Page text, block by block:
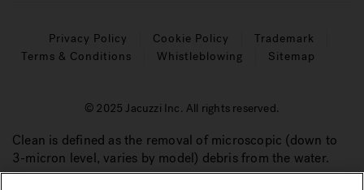
Privacy Policy Cookie Policy
Trademark
Terms & Conditions
Whistleblowing Sitemap
© 2025 Jacuzzi Inc. All rights reserved.
Clean is defined as the removal of microscopic (down to
3-micron level, varies by model) debris from the water.